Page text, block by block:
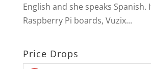
English and she speaks Spanish.
Raspberry Pi boards, Vuzix...
Price Drops